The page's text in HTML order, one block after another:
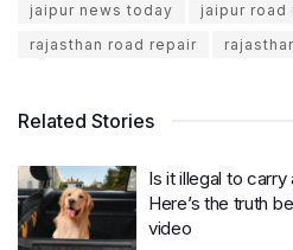
jaipur news today
jaipur road
rajasthan road repair
Related Stories
Is it illegal to
Here’s the truth
video